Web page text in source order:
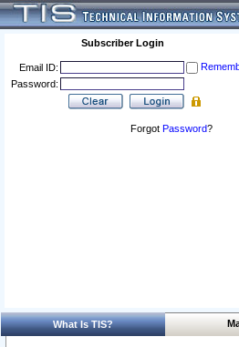
Subscriber Login
Email ID:
Password:
Forgot Password?
What Is TIS?